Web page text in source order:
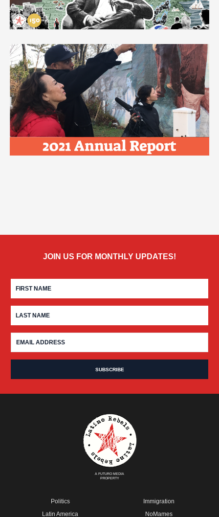
JOIN US FOR MONTHLY UPDATES!
A FUTURO MEDIA
PROPERTY
Politics
Latin America
Immigration
NoMames